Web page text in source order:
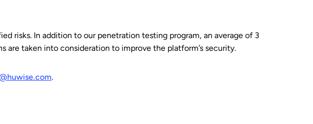
risks. In addition to our penetration testing program, an average of 3
taken into consideration to improve the platform’s security.
.